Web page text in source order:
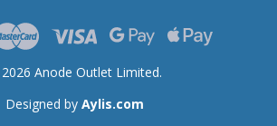
Anode Outlet Limited.
Designed by Aylis.com